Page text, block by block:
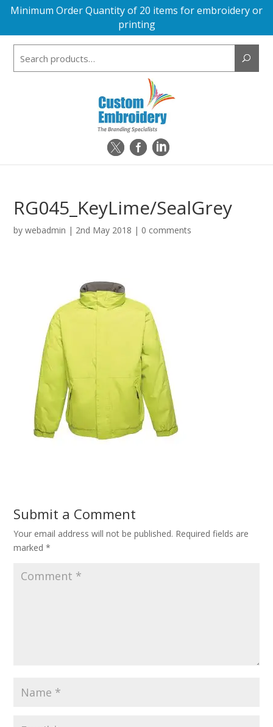
Minimum Order Quantity of 20 items for embroidery or
printing
RG045_KeyLime/SealGrey
bywebadmin | 2nd May 2018 | 0 comments
Submit a Comment
Your email address will not be published. Required fields are
marked*